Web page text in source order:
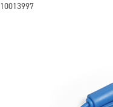
10013997